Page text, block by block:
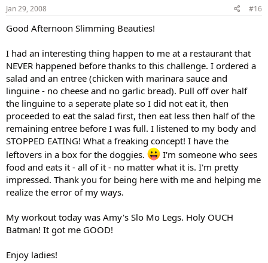
Jan 29, 2008 #16
Good Afternoon Slimming Beauties!
I had an interesting thing happen to me at a restaurant that
NEVER happened before thanks to this challenge. I ordered a
salad and an entree (chicken with marinara sauce and
linguine - no cheese and no garlic bread). Pull off over half
the linguine to a seperate plate so I did not eat it, then
proceeded to eat the salad first, then eat less then half of the
remaining entree before I was full. I listened to my body and
STOPPED EATING! What a freaking concept! I have the
leftovers in a box for the doggies.
I'm someone who sees
food and eats it - all of it - no matter what it is. I'm pretty
impressed. Thank you for being here with me and helping me
realize the error of my ways.
My workout today was Amy's Slo Mo Legs. Holy OUCH
Batman! It got me GOOD!
Enjoy ladies!